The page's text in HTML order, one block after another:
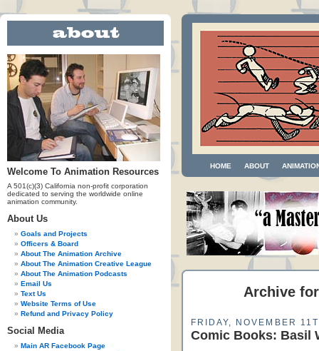
Welcome To Animation Resources
A 501(c)(3) California non-profit corporation
dedicated to serving the worldwide online
animation community.
About Us
Goals and Projects
Officers & Board
About The Animation Archive
About The Animation Creative League
About The Animation Podcasts
Email Us
Text Us
Website Terms of Use
Refund and Privacy Policy
Social Media
Main AR Facebook Page
HOME ABOUT
Archive
FRIDAY, NOVEMBER
Comic Books: Basil